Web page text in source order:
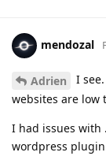
mendozal
Adrien
I
websites are low
I had issues with
wordpress